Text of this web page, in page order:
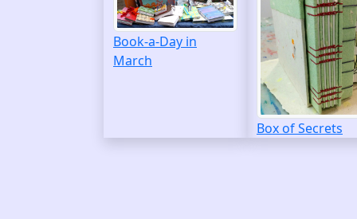
Book-a-Day in
March
Box of Secrets